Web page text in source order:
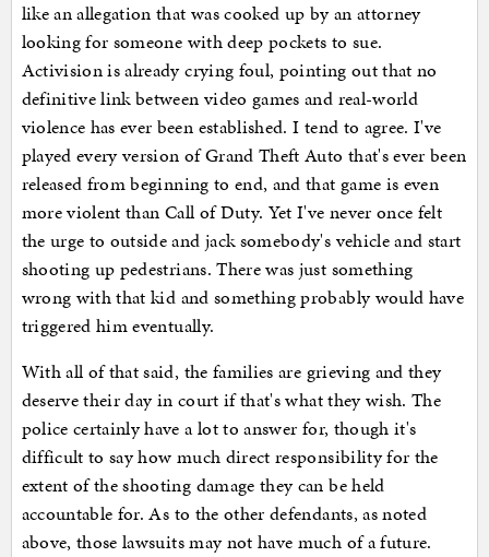
like an allegation that was cooked up by an attorney
looking for someone with deep pockets to sue.
Activision is already crying foul, pointing out that no
definitive link between video games and real-world
violence has ever been established. I tend to agree. I've
played every version of Grand Theft Auto that's ever been
released from beginning to end, and that game is even
more violent than Call of Duty. Yet I've never once felt
the urge to outside and jack somebody's vehicle and start
shooting up pedestrians. There was just something
wrong with that kid and something probably would have
triggered him eventually.
With all of that said, the families are grieving and they
deserve their day in court if that's what they wish. The
police certainly have a lot to answer for, though it's
difficult to say how much direct responsibility for the
extent of the shooting damage they can be held
accountable for. As to the other defendants, as noted
above, those lawsuits may not have much of a future.